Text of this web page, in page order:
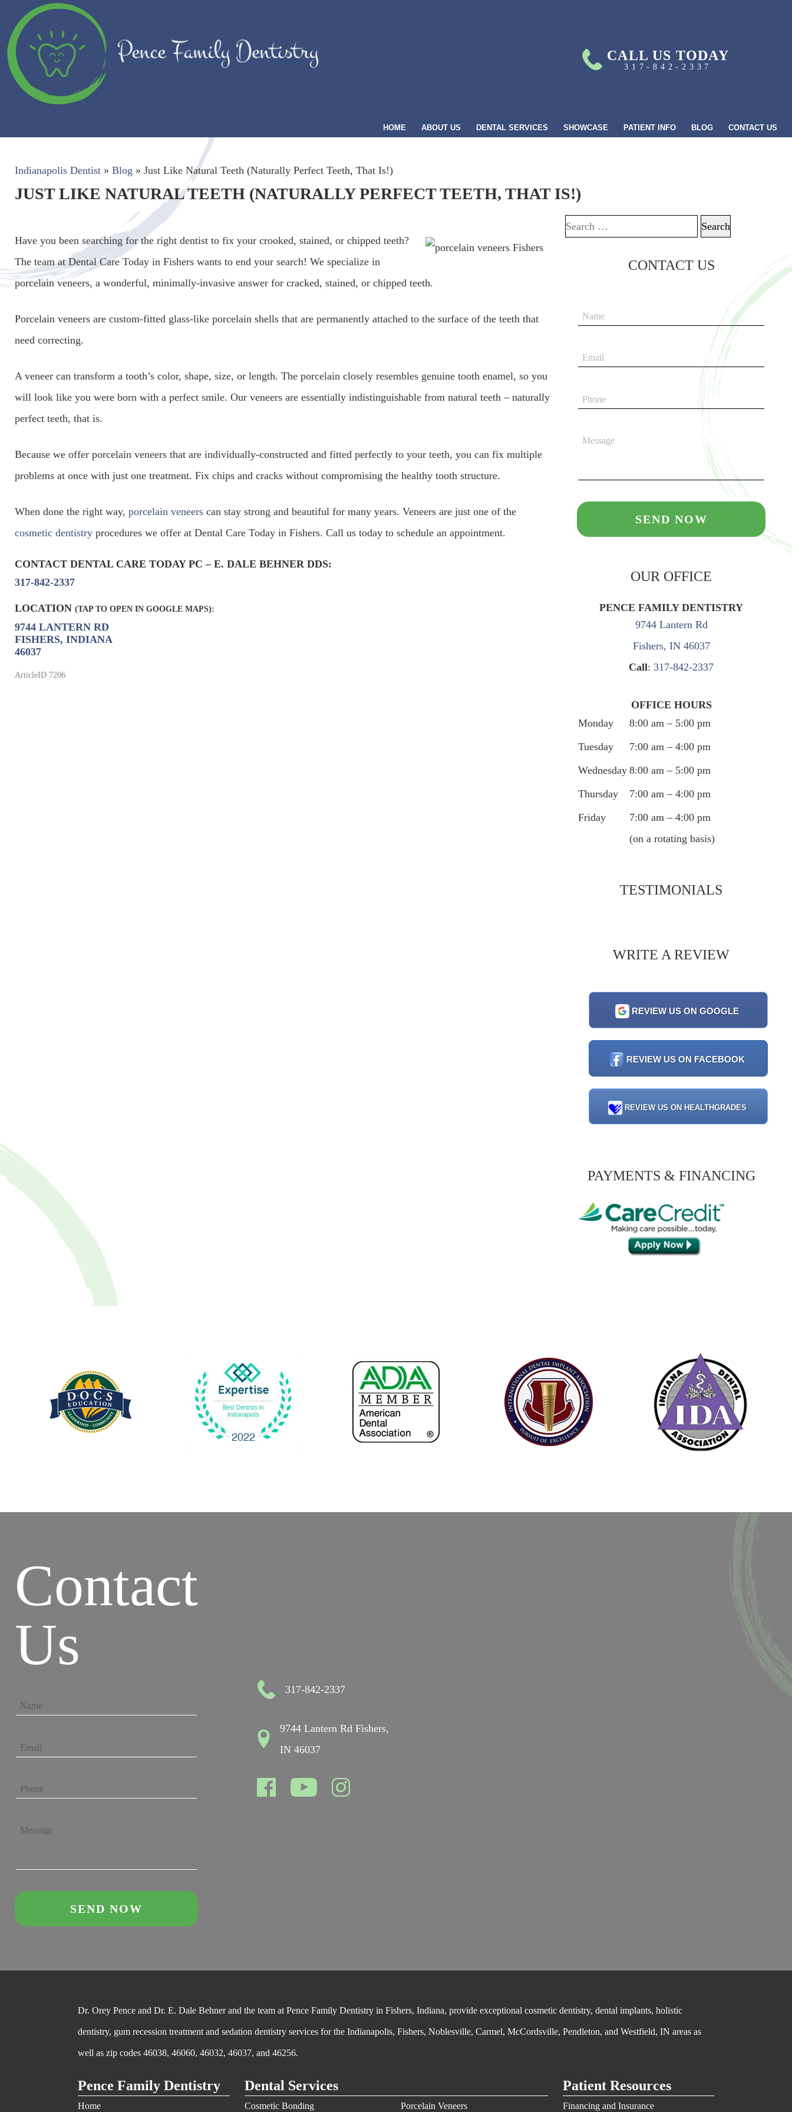
CALL US TODAY
317-842-2337
HOME ABOUT US DENTAL SERVICES SHOWCASE PATIENT INFO BLOG CONTACT US
Indianapolis Dentist » Blog » Just Like Natural Teeth (Naturally Perfect Teeth, That Is!)
JUST LIKE NATURAL TEETH (NATURALLY PERFECT TEETH, THAT IS!)
Have you been searching for the right dentist to fix your crooked, stained, or chipped teeth?
The team at Dental Care Today in Fishers wants to end your search! We specialize in
porcelain veneers, a wonderful, minimally-invasive answer for cracked, stained, or chipped teeth.
Porcelain veneers are custom-fitted glass-like porcelain shells that are permanently attached to the surface of the teeth that
need correcting.
A veneer can transform a tooth’s color, shape, size, or length. The porcelain closely resembles genuine tooth enamel, so you
will look like you were born with a perfect smile. Our veneers are essentially indistinguishable from natural teeth – naturally
perfect teeth, that is.
Because we offer porcelain veneers that are individually-constructed and fitted perfectly to your teeth, you can fix multiple
problems at once with just one treatment. Fix chips and cracks without compromising the healthy tooth structure.
When done the right way, porcelain veneers can stay strong and beautiful for many years. Veneers are just one of the
cosmetic dentistry procedures we offer at Dental Care Today in Fishers. Call us today to schedule an appointment.
CONTACT DENTAL CARE TODAY PC – E. DALE BEHNER DDS:
317-842-2337
LOCATION (TAP TO OPEN IN GOOGLE MAPS):
9744 LANTERN RD
FISHERS, INDIANA
46037
ArticleID 7206
Search for:
CONTACT US
OUR OFFICE
PENCE FAMILY DENTISTRY
9744 Lantern Rd
Fishers, IN 46037
Call: 317-842-2337
OFFICE HOURS
Monday
8:00 am – 5:00 pm
Tuesday
7:00 am – 4:00 pm
Wednesday 8:00 am – 5:00 pm
Thursday
7:00 am – 4:00 pm
Friday
7:00 am – 4:00 pm
(on a rotating basis)
TESTIMONIALS
WRITE A REVIEW
REVIEW US ON GOOGLE
REVIEW US ON FACEBOOK
REVIEW US ON HEALTHGRADES
PAYMENTS & FINANCING
Contact
Us
317-842-2337
9744 Lantern Rd Fishers,
IN 46037
Dr. Orey Pence and Dr. E. Dale Behner and the team at Pence Family Dentistry in Fishers, Indiana, provide exceptional cosmetic dentistry, dental implants, holistic
dentistry, gum recession treatment and sedation dentistry services for the Indianapolis, Fishers, Noblesville, Carmel, McCordsville, Pendleton, and Westfield, IN areas as
well as zip codes 46038, 46060, 46032, 46037, and 46256.
Pence Family Dentistry
Home
Dental Services
Cosmetic Bonding Porcelain Veneers
Patient Resources
Financing and Insurance